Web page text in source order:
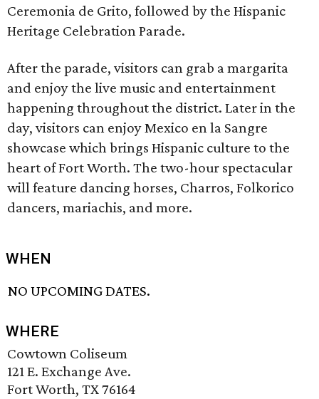
Ceremonia de Grito, followed by the Hispanic
Heritage Celebration Parade.
After the parade, visitors can grab a margarita
and enjoy the live music and entertainment
happening throughout the district. Later in the
day, visitors can enjoy Mexico en la Sangre
showcase which brings Hispanic culture to the
heart of Fort Worth. The two-hour spectacular
will feature dancing horses, Charros, Folkorico
dancers, mariachis, and more.
WHEN
NO UPCOMING DATES.
WHERE
Cowtown Coliseum
121 E. Exchange Ave.
Fort Worth, TX 76164